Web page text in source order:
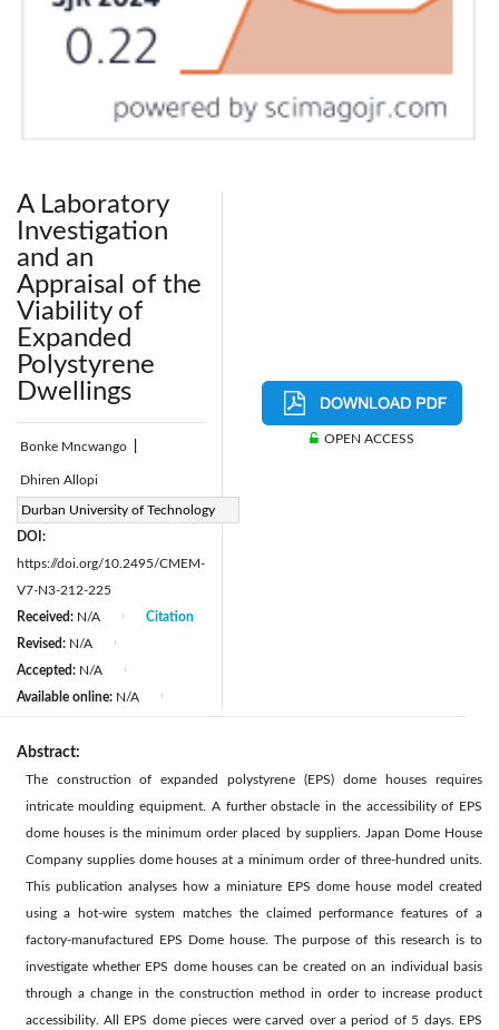
A Laboratory
Investigation
and an
Appraisal of the
Viability of
Expanded
Polystyrene
Dwellings
Bonke Mncwango
Dhiren Allopi
Durban University of Technology
Page:212-225 |
DOI:
https://doi.org/10.2495/CMEM-
V7-N3-212-225
Received: N/A
Revised: N/A
Accepted: N/A
Available online: N/A
Citation
OPEN ACCESS
Abstract:
The construction of expanded polystyrene (EPS) dome houses requires
intricate moulding equipment. A further obstacle in the accessibility of EPS
dome houses is the minimum order placed by suppliers. Japan Dome House
Company supplies dome houses at a minimum order of three-hundred units.
This publication analyses how a miniature EPS dome house model created
using a hot-wire system matches the claimed performance features of a
factory-manufactured EPS Dome house. The purpose of this research is to
investigate whether EPS dome houses can be created on an individual basis
through a change in the construction method in order to increase product
accessibility. All EPS dome pieces were carved over a period of 5 days. EPS